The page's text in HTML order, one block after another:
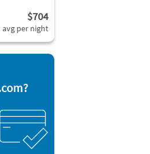
$704
avg per night